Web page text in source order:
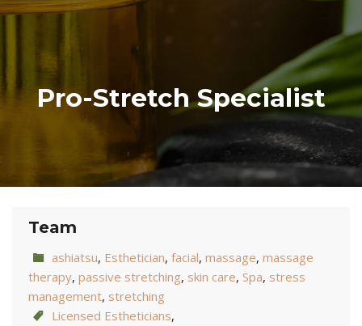
Pro-Stretch Specialist
Team
ashiatsu, Esthetician, facial, massage, massage
therapy, passive stretching, skin care, Spa, stress
management, stretching
Licensed Estheticians,